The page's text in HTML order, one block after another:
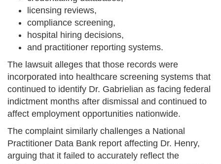
licensing reviews,
compliance screening,
hospital hiring decisions,
and practitioner reporting systems.
The lawsuit alleges that those records were
incorporated into healthcare screening systems that
continued to identify Dr. Gabrielian as facing federal
indictment months after dismissal and continued to
affect employment opportunities nationwide.
The complaint similarly challenges a National
Practitioner Data Bank report affecting Dr. Henry,
arguing that it failed to accurately reflect the